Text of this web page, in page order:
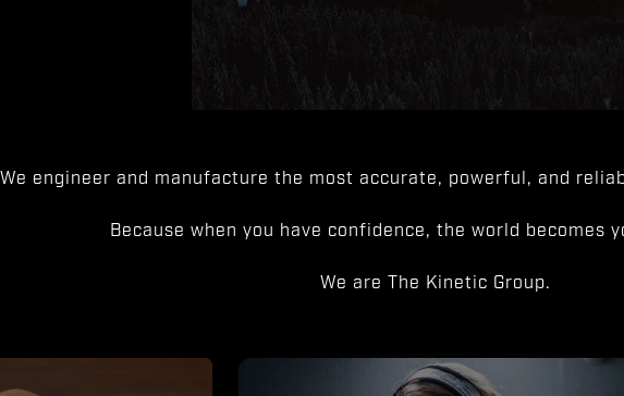
We engineer and manufacture the most accurate, powerful, and
Because when you have confidence, the world becomes
We are The Kinetic Group.